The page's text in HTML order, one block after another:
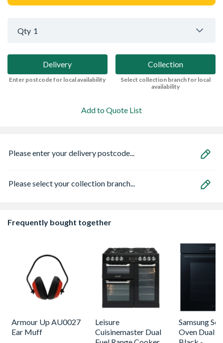
Qty 1
Delivery
Enter postcode for local availability
Collection
Select collection branch for local
availability
Add to Quote List
Please enter your delivery postcode...
Please select your collection branch...
Frequently bought together
Armour Up AU0027
Ear Muff
Leisure
Cuisinemaster Dual
Samsung
Oven Dual